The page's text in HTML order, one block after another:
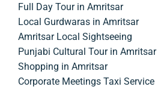
Full Day Tour in Amritsar
Local Gurdwaras in Amritsar
Amritsar Local Sightseeing
Punjabi Cultural Tour in Amritsar
Shopping in Amritsar
Corporate Meetings Taxi Service